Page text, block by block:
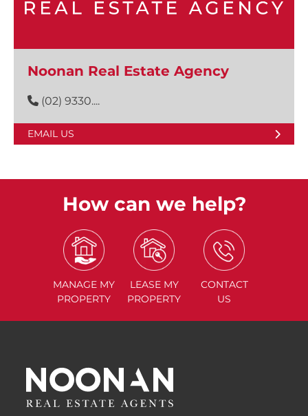
Noonan Real Estate Agency
(02) 9330....
EMAIL US
How can we help?
MANAGE MY
PROPERTY
LEASE MY
PROPERTY
CONTACT
US